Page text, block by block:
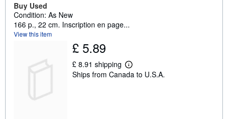
Buy Used
Condition: As New
166 p., 22 cm. Inscription en page...
View this item
£ 5.89
£ 8.91 shipping
L
e
Ships from Canada to U.S.A.